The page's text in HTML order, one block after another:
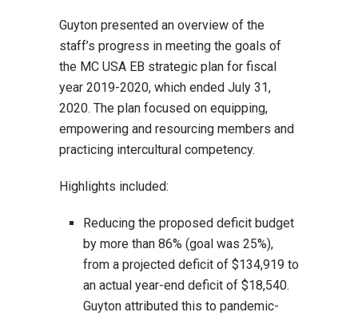
Guyton presented an overview of the
staff’s progress in meeting the goals of
the MC USA EB strategic plan for fiscal
year 2019-2020, which ended July 31,
2020. The plan focused on equipping,
empowering and resourcing members and
practicing intercultural competency.
Highlights included:
Reducing the proposed deficit budget
by more than 86% (goal was 25%),
from a projected deficit of $134,919 to
an actual year-end deficit of $18,540.
Guyton attributed this to pandemic-